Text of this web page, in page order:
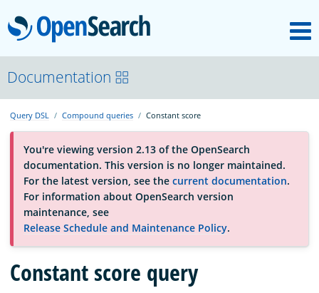
OpenSearch
About
Platform
Community
Documentation
Blog
Documentation
Query DSL Compound queries Constant score
You're viewing version 2.13 of the OpenSearch
documentation. This version is no longer maintained.
For the latest version, see the current documentation.
For information about OpenSearch version
maintenance, see
Release Schedule and Maintenance Policy.
Constant score query